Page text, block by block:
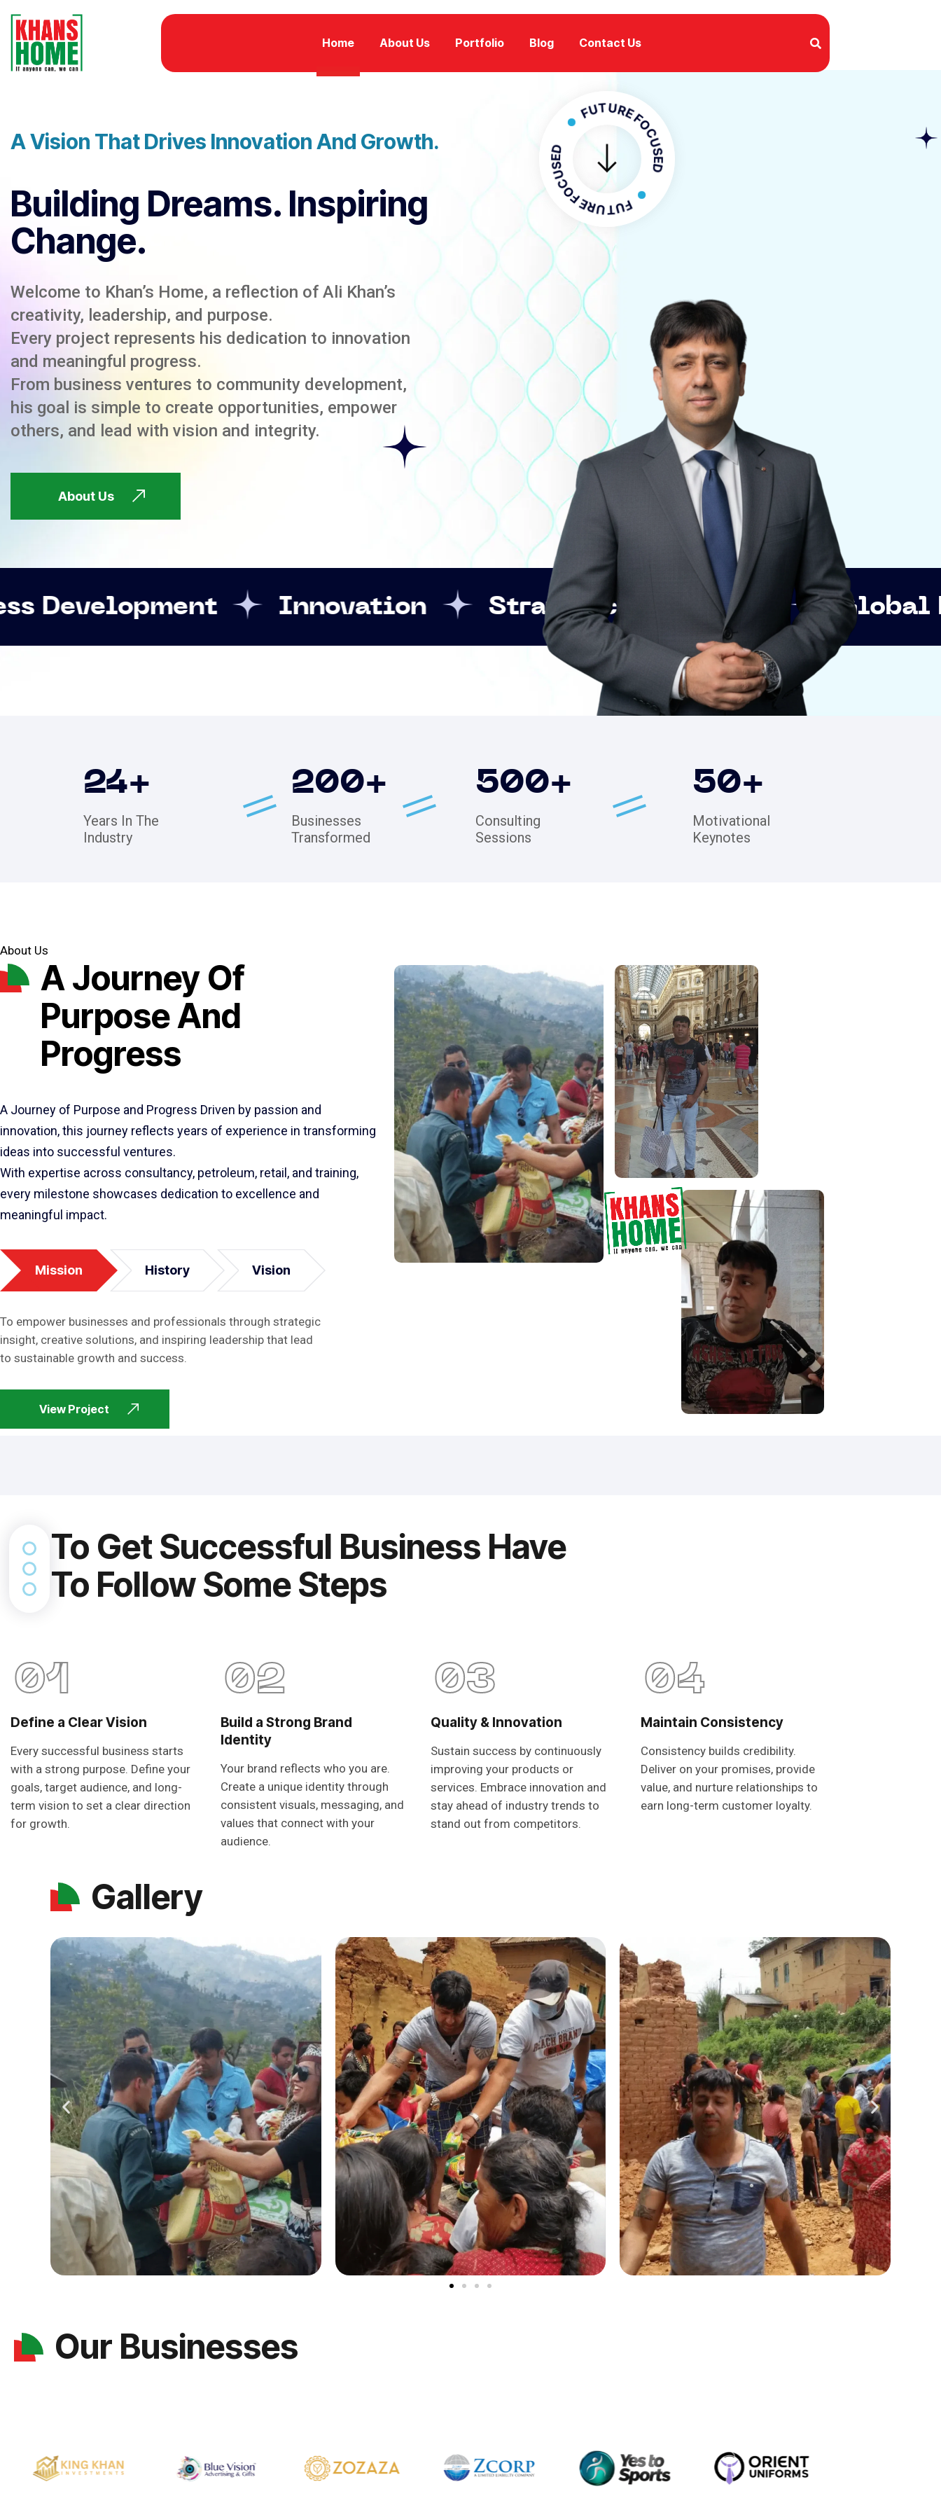
Home About Us Portfolio Blog Contact Us
A Vision That Drives Innovation And Growth.
Building Dreams. Inspiring
Change.
Welcome to Khan’s Home, a reflection of Ali Khan’s
creativity, leadership, and purpose.
Every project represents his dedication to innovation
and meaningful progress.
From business ventures to community development,
his goal is simple to create opportunities, empower
others, and lead with vision and integrity.
About Us
FUTURE FOCUSED
FUTURE FOCUSED
Innovation Strategic Leadership Global
24+
Years In The
Industry
200+
Businesses
Transformed
500+
Consulting
Sessions
50+
Motivational
Keynotes
About Us
A Journey Of
Purpose And
Progress
A Journey of Purpose and Progress Driven by passion and
innovation, this journey reflects years of experience in transforming
ideas into successful ventures.
With expertise across consultancy, petroleum, retail, and training,
every milestone showcases dedication to excellence and
meaningful impact.
Mission History Vision
To empower businesses and professionals through strategic
insight, creative solutions, and inspiring leadership that lead
to sustainable growth and success.
View Project
To Get Successful Business Have
To Follow Some Steps
01
Define a Clear Vision
Every successful business starts
with a strong purpose. Define your
goals, target audience, and long-
term vision to set a clear direction
for growth.
02
Build a Strong Brand
Identity
Your brand reflects who you are.
Create a unique identity through
consistent visuals, messaging, and
values that connect with your
audience.
03
Quality & Innovation
Sustain success by continuously
improving your products or
services. Embrace innovation and
stay ahead of industry trends to
stand out from competitors.
04
Maintain Consistency
Consistency builds credibility.
Deliver on your promises, provide
value, and nurture relationships to
earn long-term customer loyalty.
Gallery
Our Businesses